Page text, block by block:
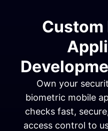
Own your
biometric mobile
checks fast,
access control to